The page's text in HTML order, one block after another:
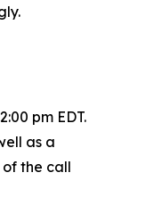
pm EDT.
as a
the call